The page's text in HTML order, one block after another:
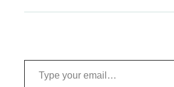
Type your email…